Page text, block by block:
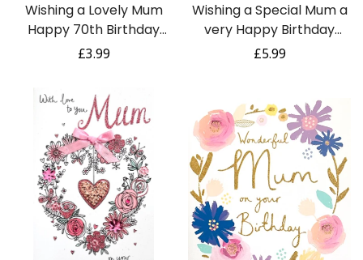
Wishing a Lovely Mum
Happy 70th Birthday
Traditional Milestone
Regular
£3.99
Wishing a Special Mum a
very Happy Birthday
Stylish Glitter & Foil
Regular
£5.99